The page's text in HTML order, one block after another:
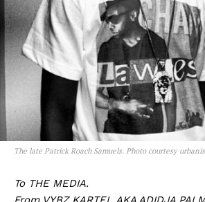
The late Patrick Roach Samuels. Photo courtesy
To THE MEDIA.